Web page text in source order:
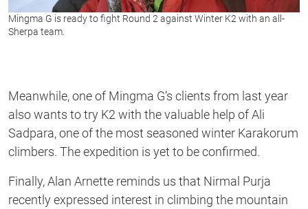
Mingma G is ready to fight Round 2 against Winter K2 with an all-
Sherpa team.
Meanwhile, one of Mingma G’s clients from last year
also wants to try K2 with the valuable help of Ali
Sadpara, one of the most seasoned winter Karakorum
climbers. The expedition is yet to be confirmed.
Finally, Alan Arnette reminds us that Nirmal Purja
recently expressed interest in climbing the mountain